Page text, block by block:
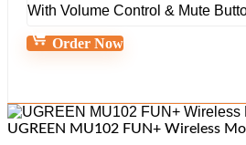
With Volume Control & Mute
Order Now
UGREEN MU102 FUN+ Wireless